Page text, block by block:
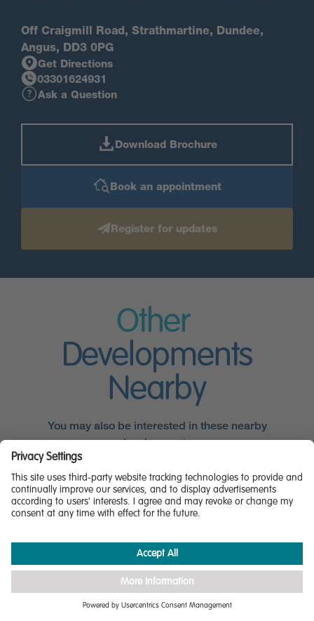
Off Craigmill Road, Strathmartine, Dundee,
Angus, DD3 0PG
Get Directions
03301624931
Ask a Question
Download Brochure
Book an appointment
Register for updates
Other
Developments
Nearby
You may also be interested in these nearby
developments.